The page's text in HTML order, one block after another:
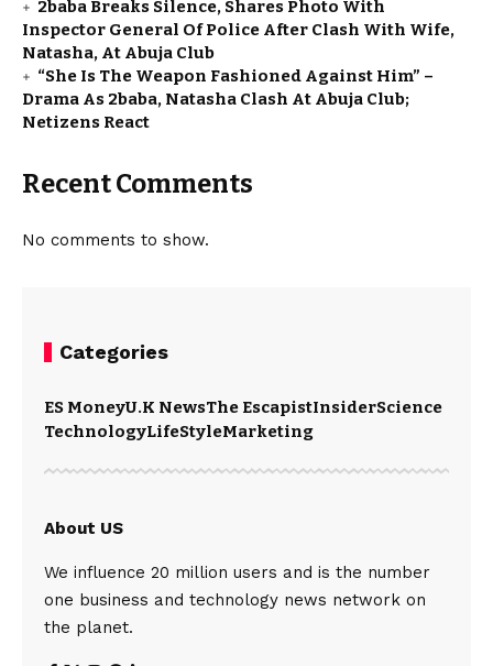
2baba Breaks Silence, Shares Photo With
Inspector General Of Police After Clash With Wife,
Natasha, At Abuja Club
“She Is The Weapon Fashioned Against Him” –
Drama As 2baba, Natasha Clash At Abuja Club;
Netizens React
Recent Comments
No comments to show.
Categories
ES MoneyU.K NewsThe EscapistInsiderScience
TechnologyLifeStyleMarketing
About US
We influence 20 million users and is the number
one business and technology news network on
the planet.